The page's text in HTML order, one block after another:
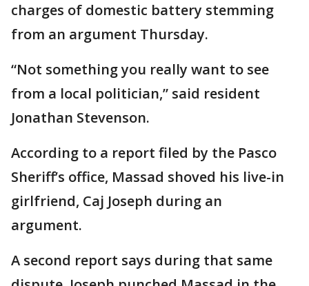
charges of domestic battery stemming
from an argument Thursday.
“Not something you really want to see
from a local politician,” said resident
Jonathan Stevenson.
According to a report filed by the Pasco
Sheriff’s office, Massad shoved his live-in
girlfriend, Caj Joseph during an
argument.
A second report says during that same